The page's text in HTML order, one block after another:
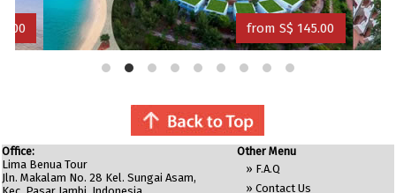
from S$ 145.00
Office:
Lima Benua Tour
Jln. Makalam No. 28 Kel. Sungai Asam,
Other Menu
» F.A.Q
» Contact Us